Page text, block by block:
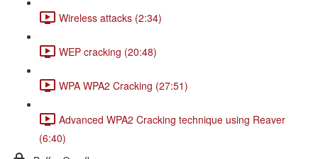
Wireless attacks (2:34)
WEP cracking (20:48)
WPA WPA2 Cracking (27:51)
Advanced WPA2 Cracking technique using Reaver
(6:40)